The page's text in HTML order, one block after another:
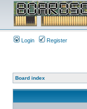
Login Register
Board index